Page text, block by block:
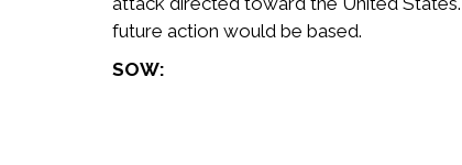
future action would be based.
SOW: